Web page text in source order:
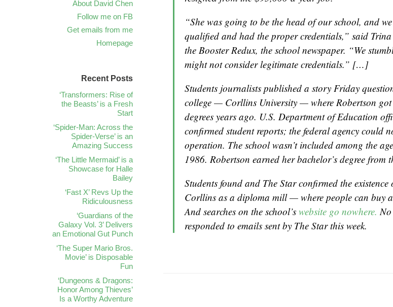
About David Chen
Follow me on FB
Get emails from me
Homepage
“She was going to be the head of our school, and
qualified and had the proper credentials,” said
the Booster Redux, the school newspaper. “We
might not consider legitimate credentials.” […]
Students journalists published a story Friday
college — Corllins University — where Robertson got
degrees years ago. U.S. Department of Education
confirmed student reports; the federal agency could
operation. The school wasn’t included among the
1986. Robertson earned her bachelor’s degree from
Students found and The Star confirmed the
Corllins as a diploma mill — where people can buy
And searches on the school’s website go nowhere.
responded to emails sent by The Star this week.
Recent Posts
‘Transformers: Rise of
the Beasts’ is a Fresh
Start
‘Spider-Man: Across the
Spider-Verse’ is an
Amazing Success
‘The Little Mermaid’ is a
Showcase for Halle
Bailey
‘Fast X’ Revs Up the
Ridiculousness
‘Guardians of the
Galaxy Vol. 3’ Delivers
an Emotional Gut Punch
‘The Super Mario Bros.
Movie’ is Disposable
Fun
‘Dungeons & Dragons:
Honor Among Thieves’
Is a Worthy Adventure